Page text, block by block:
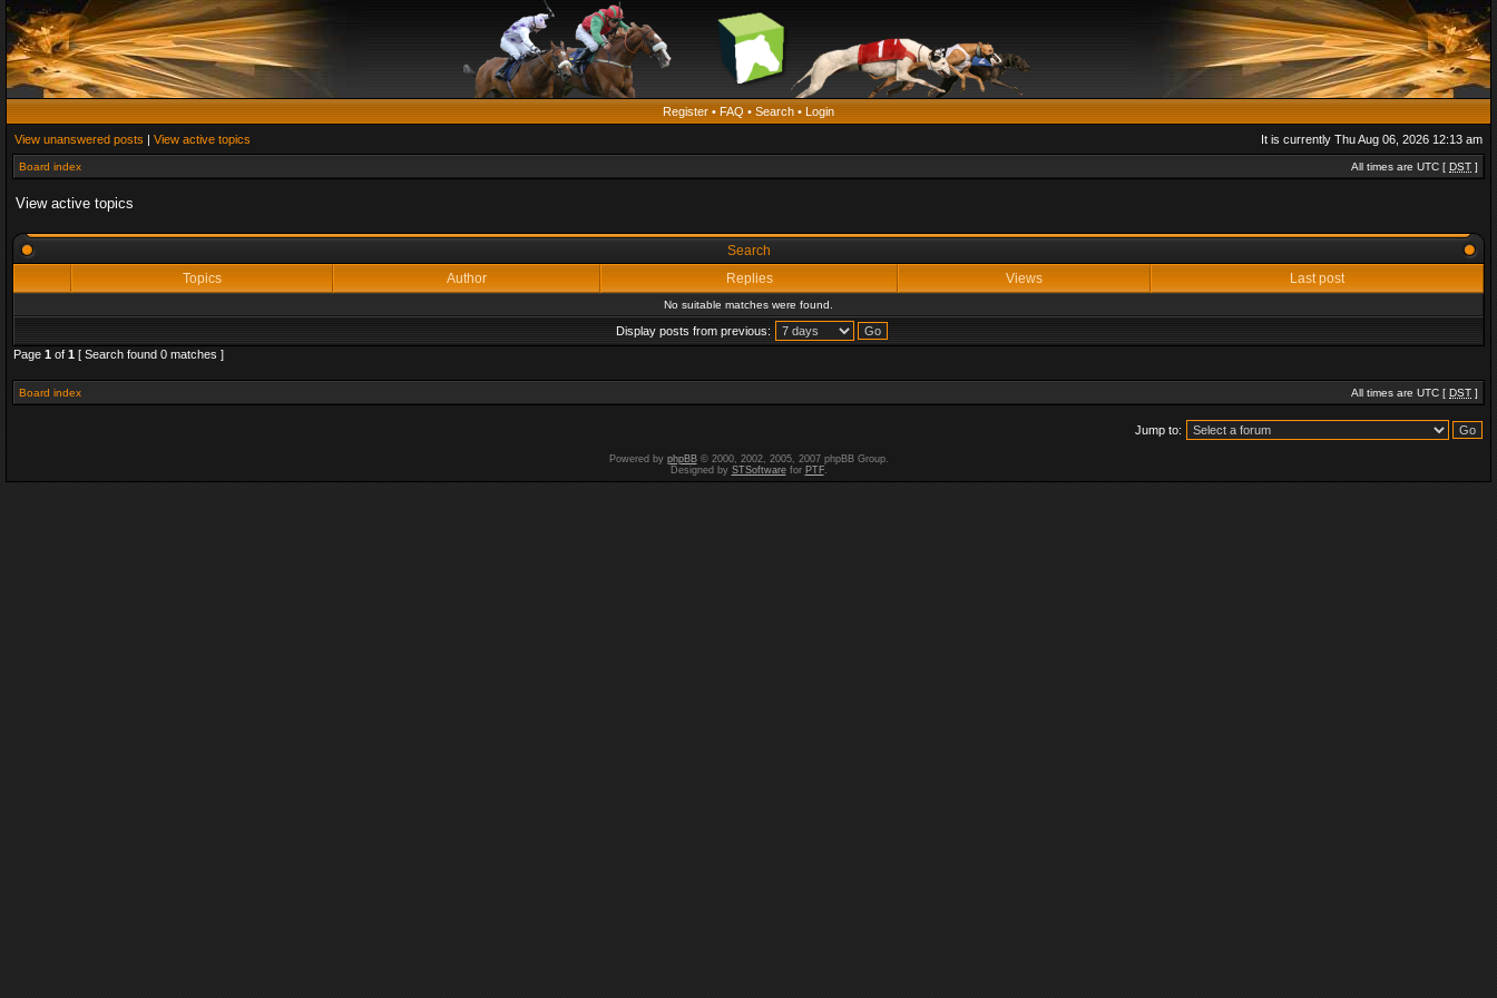
Register • FAQ • Search • Login
View unanswered posts | View active topics It is currently Thu Aug 06, 2026 12:13 am
Board index All times are UTC [ DST ]
View active topics
Search
Topics
Author Replies Views Last post
No suitable matches were found.
Display posts from previous:
Page 1 of 1 [ Search found 0 matches ]
Board index All times are UTC [ DST ]
Jump to:
Powered by phpBB© 2000, 2002, 2005, 2007 phpBB Group.
Designed by STSoftwarefor PTF.